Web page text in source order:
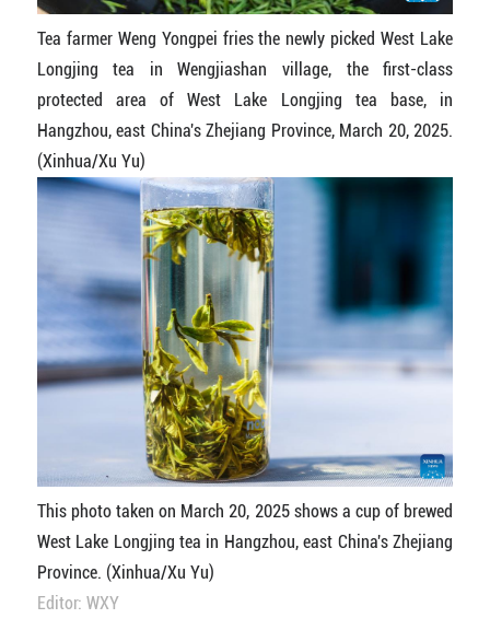
Tea farmer Weng Yongpei fries the newly picked West Lake
Longjing tea in Wengjiashan village, the first-class
protected area of West Lake Longjing tea base, in
Hangzhou, east China's Zhejiang Province, March 20, 2025.
(Xinhua/Xu Yu)
This photo taken on March 20, 2025 shows a cup of brewed
West Lake Longjing tea in Hangzhou, east China's Zhejiang
Province. (Xinhua/Xu Yu)
Editor: WXY